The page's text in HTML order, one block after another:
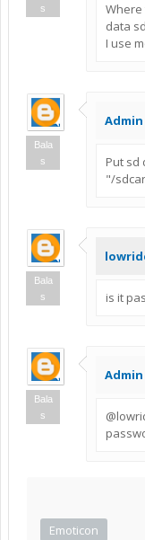
s
Where
data sd
I use
Bala
s
Admin
Put sd
"/
Bala
s
is it
Bala
s
Admin
Emoticon